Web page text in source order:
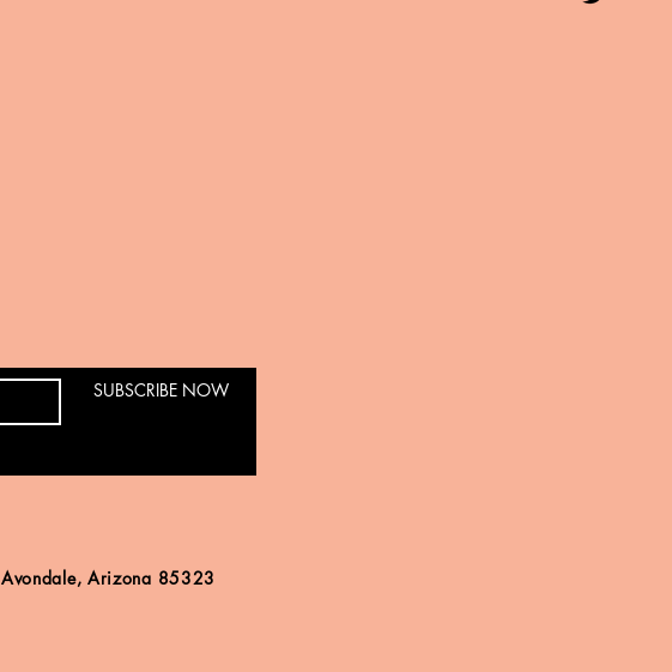
SUBSCRIBE NOW
Avondale, Arizona 85323